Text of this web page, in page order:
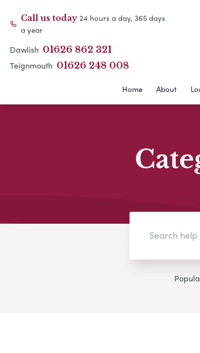
Call us today24 hours a day, 365 days
a year
Dawlish 01626 862 321
Teignmouth 01626 248 008
Home About